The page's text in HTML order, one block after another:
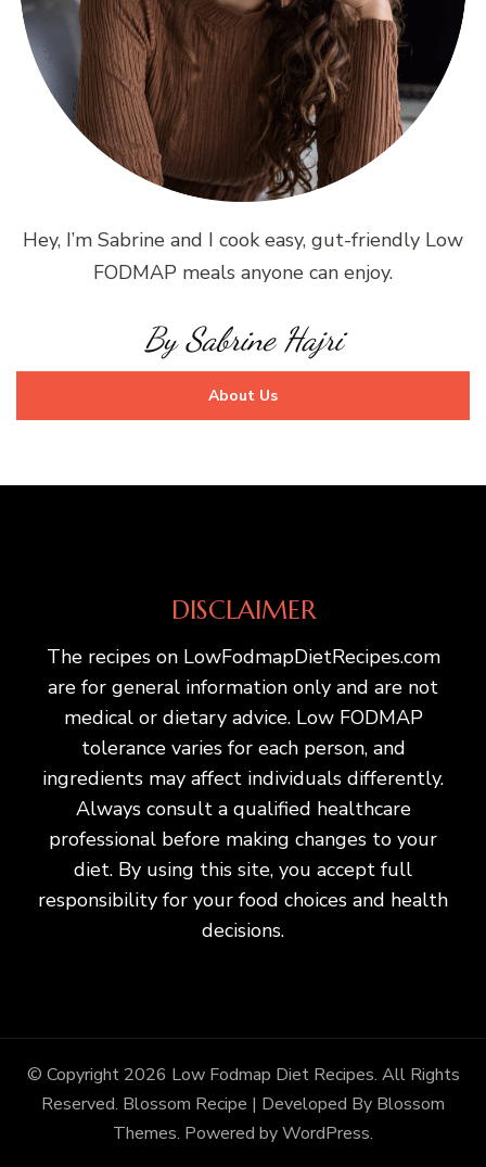
Hey, I’m Sabrine and I cook easy, gut-friendly Low
FODMAP meals anyone can enjoy.
By Sabrine Hajri
About Us
DISCLAIMER
The recipes on LowFodmapDietRecipes.com
are for general information only and are not
medical or dietary advice. Low FODMAP
tolerance varies for each person, and
ingredients may affect individuals differently.
Always consult a qualified healthcare
professional before making changes to your
diet. By using this site, you accept full
responsibility for your food choices and health
decisions.
© Copyright 2026 Low Fodmap Diet Recipes. All Rights
Reserved. Blossom Recipe | Developed By Blossom
Themes. Powered byWordPress.